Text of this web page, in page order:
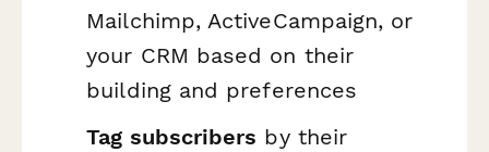
Mailchimp, ActiveCampaign, or
your CRM based on their
building and preferences
Tag subscribers by their